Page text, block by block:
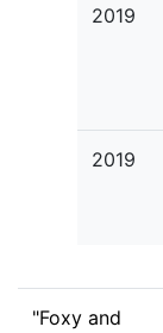
2019
2019
"Foxy and